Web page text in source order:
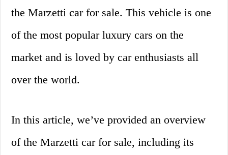
the Marzetti car for sale. This vehicle is one
of the most popular luxury cars on the
market and is loved by car enthusiasts all
over the world.
In this article, we’ve provided an overview
of the Marzetti car for sale, including its